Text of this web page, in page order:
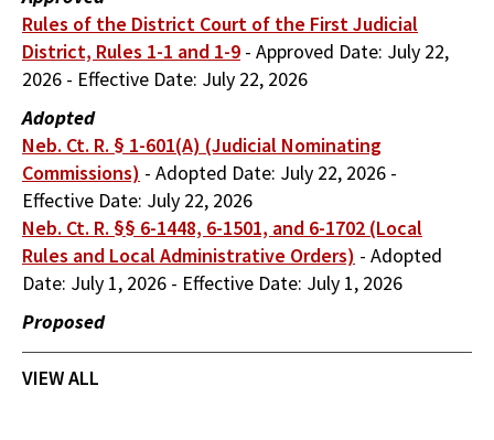
Rules of the District Court of the First Judicial
District, Rules 1-1 and 1-9 - Approved Date: July 22,
2026 - Effective Date: July 22, 2026
Adopted
Neb. Ct. R. § 1-601(A) (Judicial Nominating
Commissions) - Adopted Date: July 22, 2026 -
Effective Date: July 22, 2026
Neb. Ct. R. §§ 6-1448, 6-1501, and 6-1702 (Local
Rules and Local Administrative Orders) - Adopted
Date: July 1, 2026 - Effective Date: July 1, 2026
Proposed
VIEW ALL